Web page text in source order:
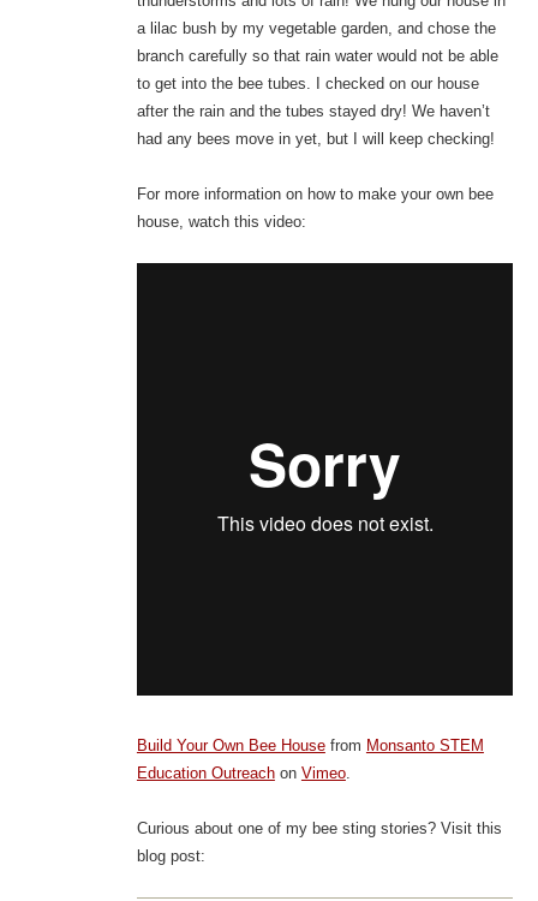
a lilac bush by my vegetable garden, and chose the
branch carefully so that rain water would not be able
to get into the bee tubes. I checked on our house
after the rain and the tubes stayed dry! We haven’t
had any bees move in yet, but I will keep checking!
For more information on how to make your own bee
house, watch this video:
Build Your Own Bee Housefrom Monsanto STEM
Education Outreachon Vimeo.
Curious about one of my bee sting stories? Visit this
blog post: